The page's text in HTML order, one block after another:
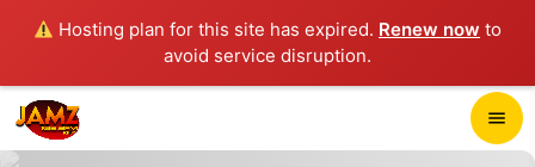
Hosting plan for this site has expired. Renew now to
avoid service disruption.
menu